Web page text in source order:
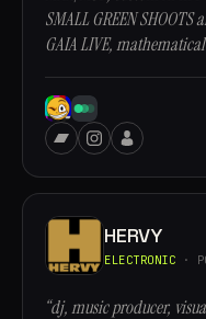
SMALL GREEN
GAIA LIVE,
HERVY
ELECTRONIC ·
“dj, music producer,